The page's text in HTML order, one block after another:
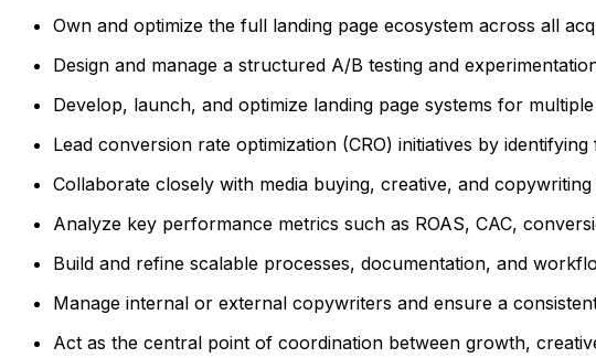
Own and optimize the full landing page ecosystem across all
Design and manage a structured A/B testing and
Develop, launch, and optimize landing page systems for
Lead conversion rate optimization (CRO) initiatives by
Collaborate closely with media buying, creative, and
Analyze key performance metrics such as ROAS, CAC,
Build and refine scalable processes, documentation, and
Manage internal or external copywriters and ensure a
Act as the central point of coordination between growth,